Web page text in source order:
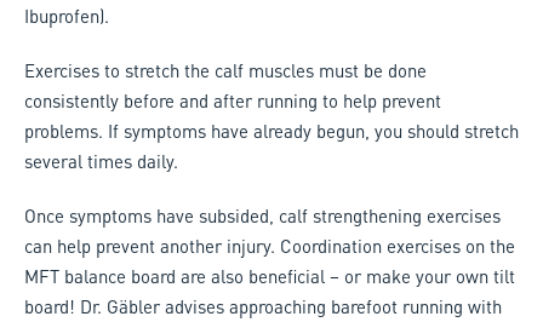
Ibuprofen).
Exercises to stretch the calf muscles must be done
consistently before and after running to help prevent
problems. If symptoms have already begun, you should stretch
several times daily.
Once symptoms have subsided, calf strengthening exercises
can help prevent another injury. Coordination exercises on the
MFT balance board are also beneficial – or make your own tilt
board! Dr. Gäbler advises approaching barefoot running with